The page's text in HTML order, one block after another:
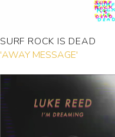
SURF ROCK IS DEAD
'AWAY MESSAGE'